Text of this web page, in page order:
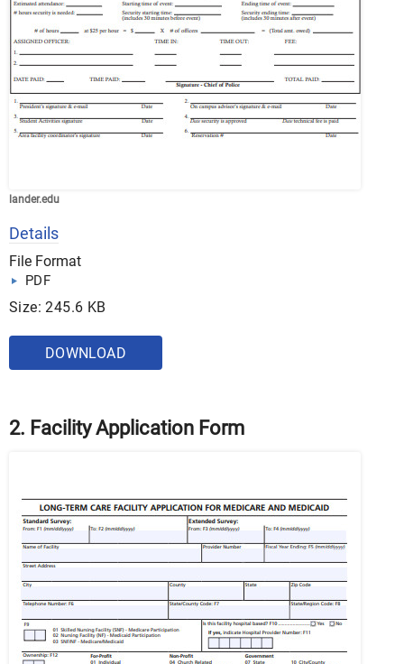
lander.edu
Details
File Format
PDF
Size: 245.6 KB
DOWNLOAD
2. Facility Application Form